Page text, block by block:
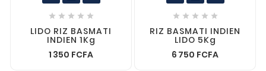
    
LIDO RIZ BASMATI
INDIEN 1Kg
1 350 FCFA
    
RIZ BASMATI INDIEN
LIDO 5Kg
6 750 FCFA